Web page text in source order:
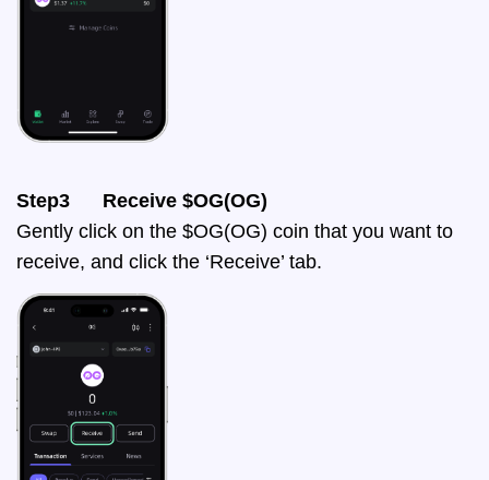
Step3 Receive $OG(OG)
Gently click on the $OG(OG) coin that you want to
receive, and click the ‘Receive’ tab.